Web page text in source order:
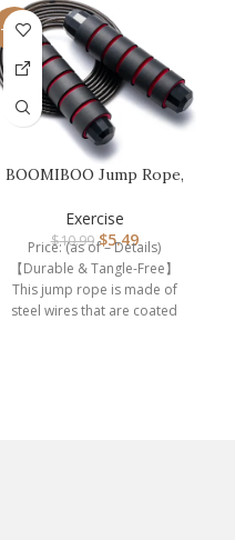
-50%
BOOMIBOO Jump Rope,
Ropes,Skipping…
Exercise
$10.99 $5.49
Price: (as of – Details)
【Durable & Tangle-Free】
This jump rope is made of
steel wires that are coated